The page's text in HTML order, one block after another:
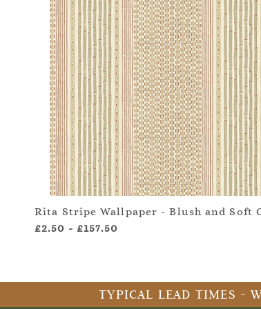
Rita Stripe Wallpaper - Blush and Soft
£2.50 - £157.50
TYPICAL LEAD TIMES -